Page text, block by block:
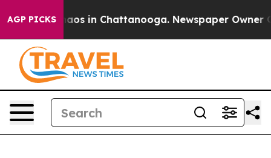
AGP PICKSChaos in Chattanooga. Newspaper Owner